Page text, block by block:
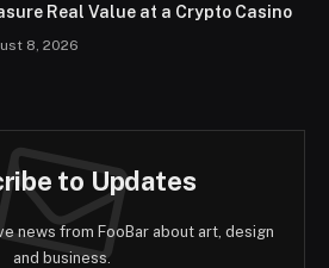
Real Value at a Crypto Casino
8, 2026
to Updates
news from FooBar about art, design
and business.